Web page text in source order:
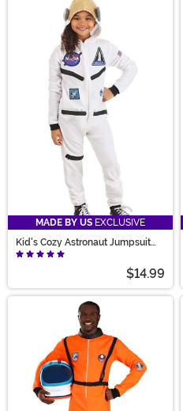
MADE BY US EXCLUSIVE
Kid's Cozy Astronaut Jumpsuit
Costume
$14.99